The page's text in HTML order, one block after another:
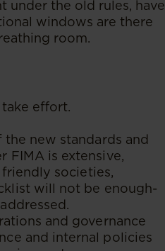
under the old rules, have
windows are there
room.
effort.
new standards and
FIMA is extensive,
societies,
will not be enough-
and governance
and internal policies